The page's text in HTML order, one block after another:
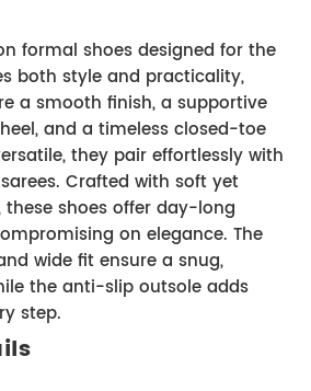
formal shoes designed for the
both style and practicality,
a smooth finish, a supportive
and a timeless closed-toe
they pair effortlessly with
Crafted with soft yet
shoes offer day-long
on elegance. The
wide fit ensure a snug,
the anti-slip outsole adds
step.